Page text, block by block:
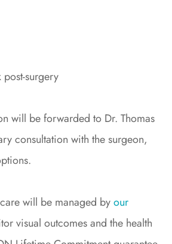
surgery
will be forwarded to Dr. Thomas
consultation with the surgeon,
will be managed byour
visual outcomes and the health